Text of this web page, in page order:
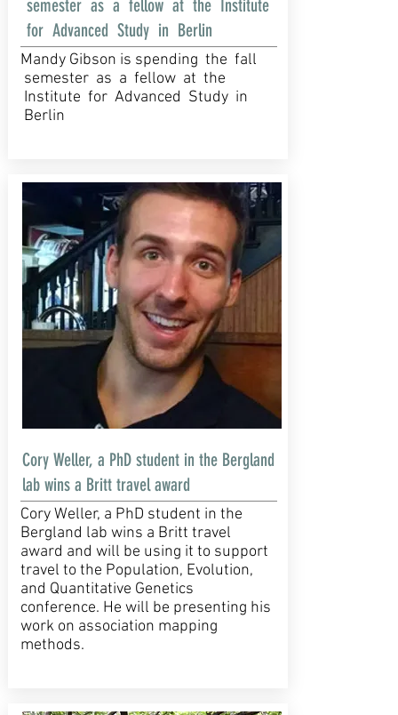
semester as a fellow at the Institute
for Advanced Study in Berlin
Mandy Gibson is spending the fall
semester as a fellow at the
Institute for Advanced Study in
Berlin
Cory Weller, a PhD student in the Bergland
lab wins a Britt travel award
Cory Weller, a PhD student in the
Bergland lab wins a Britt travel
award and will be using it to support
travel to the Population, Evolution,
and Quantitative Genetics
conference. He will be presenting his
work on association mapping
methods.